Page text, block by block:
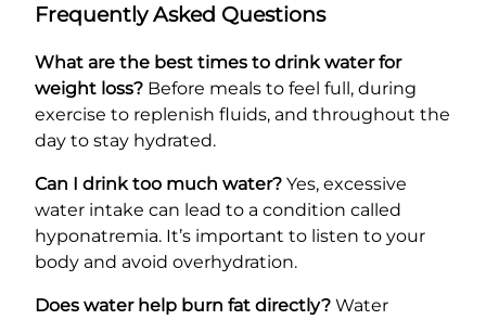
Frequently Asked Questions
What are the best times to drink water for
weight loss? Before meals to feel full, during
exercise to replenish fluids, and throughout the
day to stay hydrated.
Can I drink too much water? Yes, excessive
water intake can lead to a condition called
hyponatremia. It’s important to listen to your
body and avoid overhydration.
Does water help burn fat directly? Water